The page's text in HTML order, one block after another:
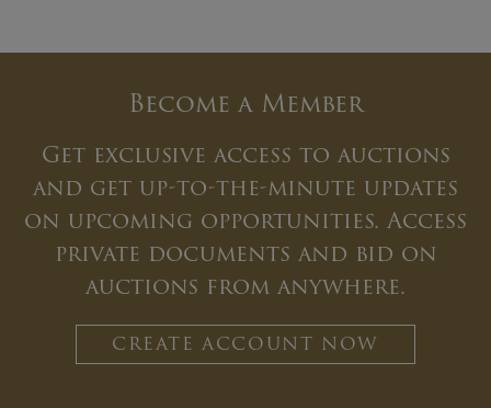
Become a Member
Get exclusive access to auctions
and get up-to-the-minute updates
on upcoming opportunities. Access
private documents and bid on
auctions from anywhere.
CREATE ACCOUNT NOW